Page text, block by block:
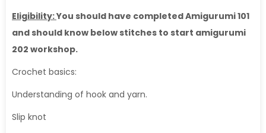
Eligibility:You should have completed Amigurumi 101
and should know below stitches to start amigurumi
202 workshop.
Crochet basics:
Understanding of hook and yarn.
Slip knot